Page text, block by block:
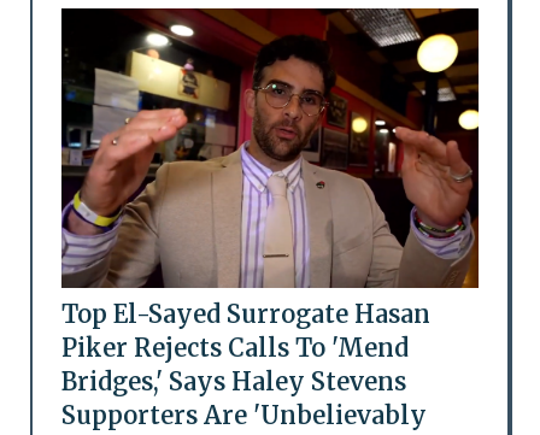
Top El-Sayed Surrogate Hasan
Piker Rejects Calls To 'Mend
Bridges,' Says Haley Stevens
Supporters Are 'Unbelievably